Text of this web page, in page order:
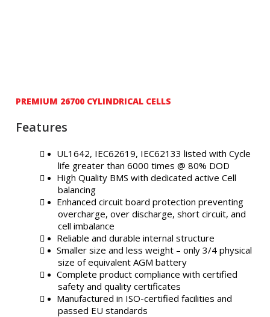
PREMIUM 26700 CYLINDRICAL CELLS
Features
UL1642, IEC62619, IEC62133 listed with Cycle
life greater than 6000 times @ 80% DOD
High Quality BMS with dedicated active Cell
balancing
Enhanced circuit board protection preventing
overcharge, over discharge, short circuit, and
cell imbalance
Reliable and durable internal structure
Smaller size and less weight – only 3/4 physical
size of equivalent AGM battery
Complete product compliance with certified
safety and quality certificates
Manufactured in ISO-certified facilities and
passed EU standards